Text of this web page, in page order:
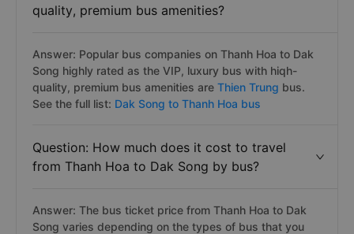
quality, premium bus amenities?
Answer: Popular bus companies on Thanh Hoa to Dak
Song highly rated as the VIP, luxury bus with hiqh-
quality, premium bus amenities are Thien Trung bus.
See the full list: Dak Song to Thanh Hoa bus
Question: How much does it cost to travel
from Thanh Hoa to Dak Song by bus?
Answer: The bus ticket price from Thanh Hoa to Dak
Song varies depending on the types of bus that you